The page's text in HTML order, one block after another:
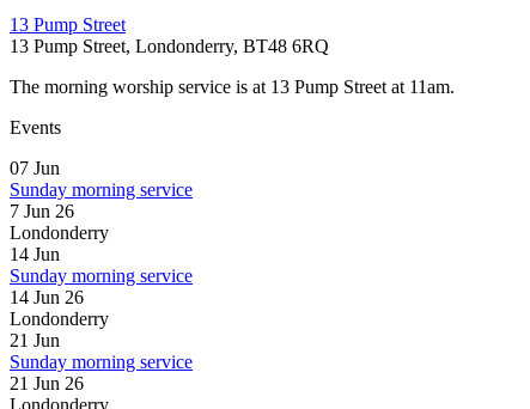
13 Pump Street
13 Pump Street, Londonderry, BT48 6RQ
The morning worship service is at 13 Pump Street at 11am.
Events
07 Jun
Sunday morning service
7 Jun 26
Londonderry
14 Jun
Sunday morning service
14 Jun 26
Londonderry
21 Jun
Sunday morning service
21 Jun 26
Londonderry